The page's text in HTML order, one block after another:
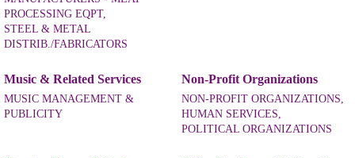
PROCESSING EQPT,
STEEL & METAL
DISTRIB./FABRICATORS
Music & Related Services
MUSIC MANAGEMENT &
PUBLICITY
Non-Profit Organizations
NON-PROFIT ORGANIZATIONS,
HUMAN SERVICES,
POLITICAL ORGANIZATIONS